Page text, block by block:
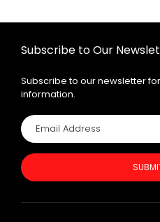
Subscribe to Our
Subscribe to our newsletter
information.